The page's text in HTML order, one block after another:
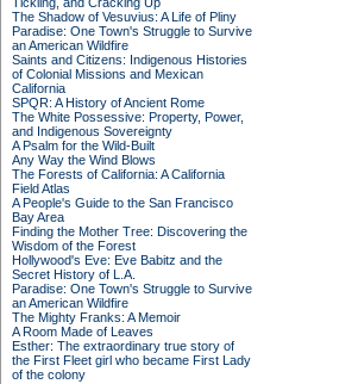
The Shadow of Vesuvius: A Life of Pliny
Paradise: One Town's Struggle to Survive
an American Wildfire
Saints and Citizens: Indigenous Histories
of Colonial Missions and Mexican
California
SPQR: A History of Ancient Rome
The White Possessive: Property, Power,
and Indigenous Sovereignty
A Psalm for the Wild-Built
Any Way the Wind Blows
The Forests of California: A California
Field Atlas
A People's Guide to the San Francisco
Bay Area
Finding the Mother Tree: Discovering the
Wisdom of the Forest
Hollywood's Eve: Eve Babitz and the
Secret History of L.A.
Paradise: One Town's Struggle to Survive
an American Wildfire
The Mighty Franks: A Memoir
A Room Made of Leaves
Esther: The extraordinary true story of
the First Fleet girl who became First Lady
of the colony